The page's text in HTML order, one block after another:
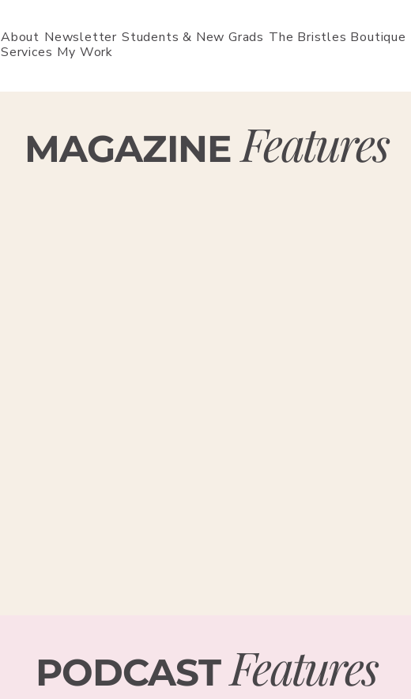
About Newsletter Students & New Grads The Bristles Boutique
Services My Work
MAGAZINEFeatures
PODCASTFeatures